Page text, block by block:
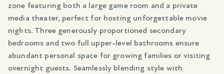
zone featuring both a large game room and a private
media theater, perfect for hosting unforgettable movie
nights. Three generously proportioned secondary
bedrooms and two full upper-level bathrooms ensure
abundant personal space for growing families or visiting
overnight guests. Seamlessly blending style with